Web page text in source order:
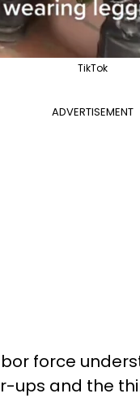
TikTok
ADVERTISEMENT
force
ups and the